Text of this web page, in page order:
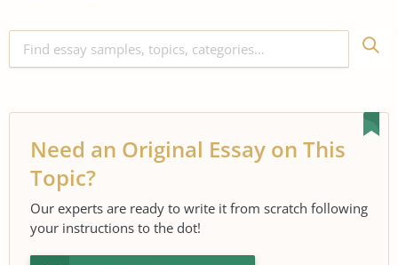
Need an Original Essay on This
Topic?
Our experts are ready to write it from scratch following
your instructions to the dot!